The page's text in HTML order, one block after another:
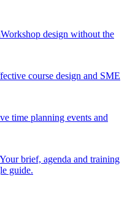
Workshop design without the
course design and SME
time planning events and
Your brief, agenda and training
guide.